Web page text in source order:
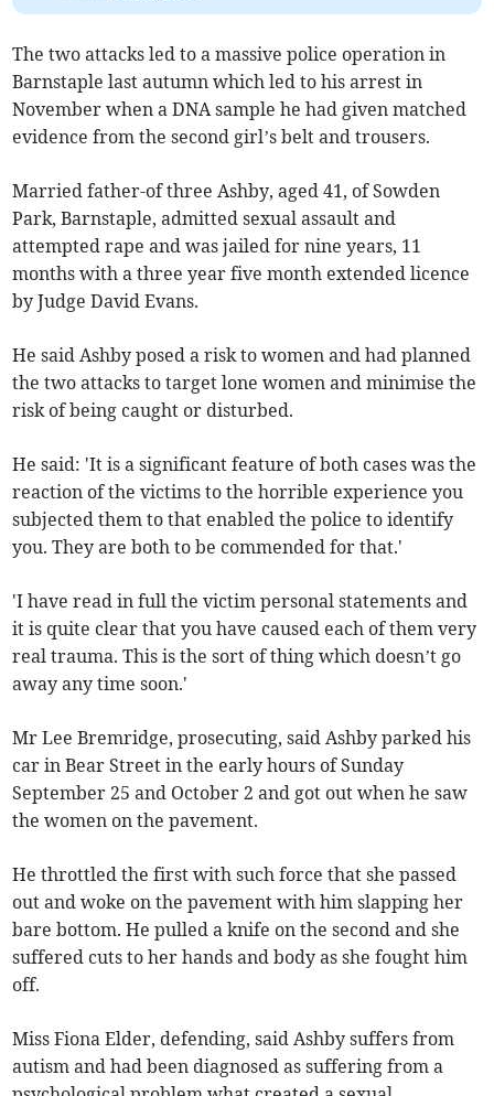
The two attacks led to a massive police operation in
Barnstaple last autumn which led to his arrest in
November when a DNA sample he had given matched
evidence from the second girl’s belt and trousers.
Married father-of three Ashby, aged 41, of Sowden
Park, Barnstaple, admitted sexual assault and
attempted rape and was jailed for nine years, 11
months with a three year five month extended licence
by Judge David Evans.
He said Ashby posed a risk to women and had planned
the two attacks to target lone women and minimise the
risk of being caught or disturbed.
He said: 'It is a significant feature of both cases was the
reaction of the victims to the horrible experience you
subjected them to that enabled the police to identify
you. They are both to be commended for that.'
'I have read in full the victim personal statements and
it is quite clear that you have caused each of them very
real trauma. This is the sort of thing which doesn’t go
away any time soon.'
Mr Lee Bremridge, prosecuting, said Ashby parked his
car in Bear Street in the early hours of Sunday
September 25 and October 2 and got out when he saw
the women on the pavement.
He throttled the first with such force that she passed
out and woke on the pavement with him slapping her
bare bottom. He pulled a knife on the second and she
suffered cuts to her hands and body as she fought him
off.
Miss Fiona Elder, defending, said Ashby suffers from
autism and had been diagnosed as suffering from a